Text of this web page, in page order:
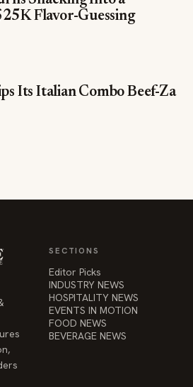
Its Italian Combo Beef-Za
Editor Picks
FOOD NEWS